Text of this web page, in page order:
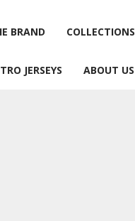
BRAND COLLECTIONS
JERSEYS ABOUT US